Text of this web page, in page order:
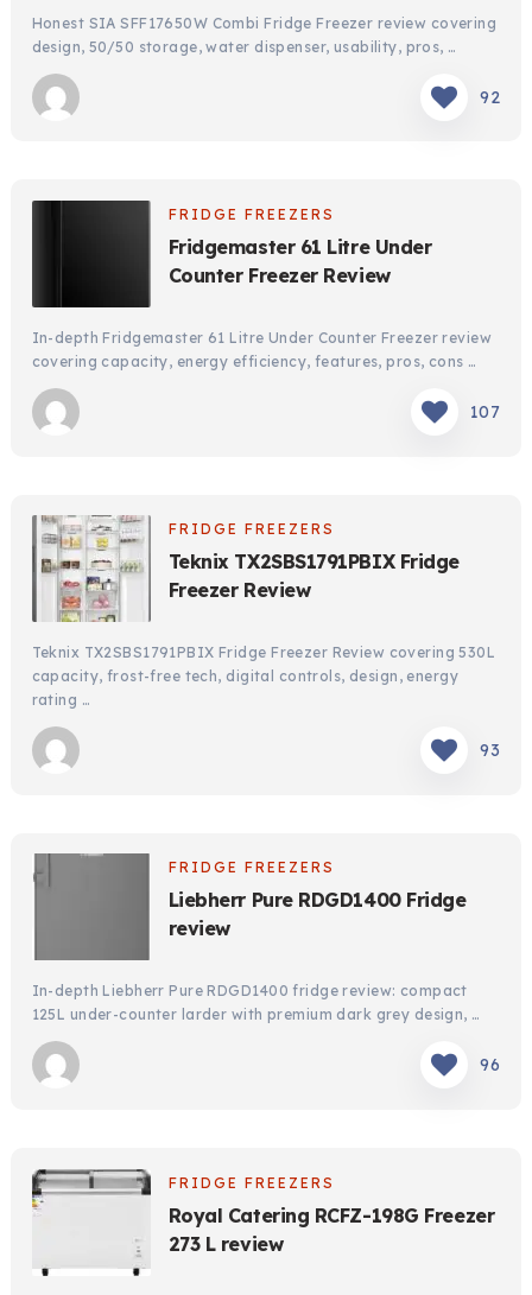
Honest SIA SFF17650W Combi Fridge Freezer review covering
design, 50/50 storage, water dispenser, usability, pros, …
92
FRIDGE FREEZERS
Fridgemaster 61 Litre Under
Counter Freezer Review
In-depth Fridgemaster 61 Litre Under Counter Freezer review
covering capacity, energy efficiency, features, pros, cons …
107
FRIDGE FREEZERS
Teknix TX2SBS1791PBIX Fridge
Freezer Review
Teknix TX2SBS1791PBIX Fridge Freezer Review covering 530L
capacity, frost-free tech, digital controls, design, energy
rating …
93
FRIDGE FREEZERS
Liebherr Pure RDGD1400 Fridge
review
In-depth Liebherr Pure RDGD1400 fridge review: compact
125L under-counter larder with premium dark grey design, …
96
FRIDGE FREEZERS
Royal Catering RCFZ-198G Freezer
273 L review